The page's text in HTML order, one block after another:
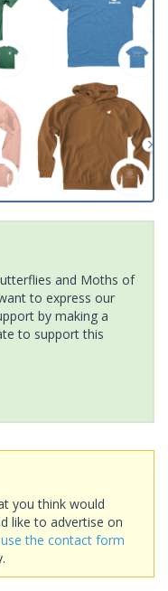
and Moths of
to express our
by making a
to support this
you think would
like to advertise on
use the contact form